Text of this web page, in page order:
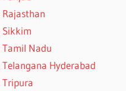
Sikkim
Tamil Nadu
Hyderabad
Tripura